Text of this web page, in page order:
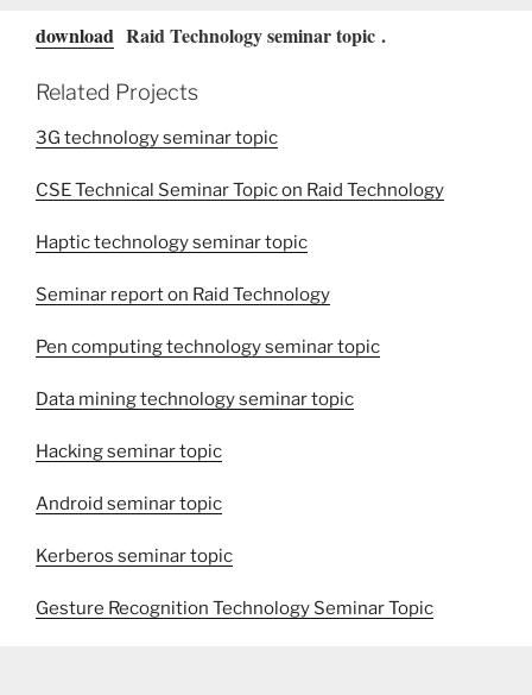
download Raid Technology seminar topic .
Related Projects
3G technology seminar topic
CSE Technical Seminar Topic on Raid Technology
Haptic technology seminar topic
Seminar report on Raid Technology
Pen computing technology seminar topic
Data mining technology seminar topic
Hacking seminar topic
Android seminar topic
Kerberos seminar topic
Gesture Recognition Technology Seminar Topic